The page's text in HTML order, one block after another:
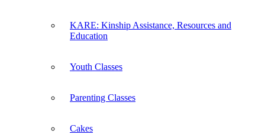
KARE: Kinship Assistance, Resources and
Education
Youth Classes
Parenting Classes
Cakes